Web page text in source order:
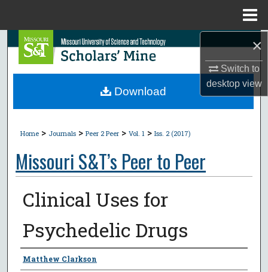
×
Switch to
desktopview
Search
Browse Collections
About
Digital Commons Network™
Home > Journals > Peer 2 Peer > Vol. 1 > Iss. 2 (2017)
Missouri S&T’s Peer to Peer
Clinical Uses for
Psychedelic Drugs
Authors
Matthew Clarkson
Download